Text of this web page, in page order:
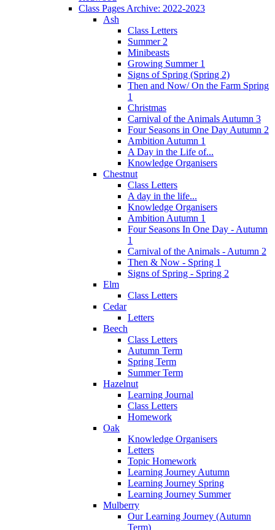
Class Pages Archive: 2022-2023
Ash
Class Letters
Summer 2
Minibeasts
Growing Summer 1
Signs of Spring (Spring 2)
Then and Now/ On the Farm Spring
1
Christmas
Carnival of the Animals Autumn 3
Four Seasons in One Day Autumn 2
Ambition Autumn 1
A Day in the Life of...
Knowledge Organisers
Chestnut
Class Letters
A day in the life...
Knowledge Organisers
Ambition Autumn 1
Four Seasons In One Day - Autumn
1
Carnival of the Animals - Autumn 2
Then & Now - Spring 1
Signs of Spring - Spring 2
Elm
Class Letters
Cedar
Letters
Beech
Class Letters
Autumn Term
Spring Term
Summer Term
Hazelnut
Learning Journal
Class Letters
Homework
Oak
Knowledge Organisers
Letters
Topic Homework
Learning Journey Autumn
Learning Journey Spring
Learning Journey Summer
Mulberry
Our Learning Journey (Autumn
Term)